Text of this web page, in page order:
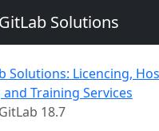
Solutions
Solutions: Licencing,
Training Services
GitLab 18.7